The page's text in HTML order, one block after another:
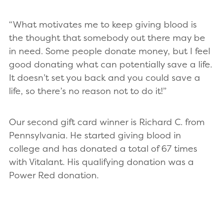
“What motivates me to keep giving blood is
the thought that somebody out there may be
in need. Some people donate money, but I feel
good donating what can potentially save a life.
It doesn’t set you back and you could save a
life, so there’s no reason not to do it!”
Our second gift card winner is Richard C. from
Pennsylvania. He started giving blood in
college and has donated a total of 67 times
with Vitalant. His qualifying donation was a
Power Red donation.